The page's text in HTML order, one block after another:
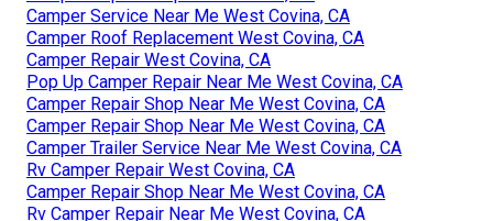
Camper Service Near Me West Covina, CA
Camper Roof Replacement West Covina, CA
Camper Repair West Covina, CA
Pop Up Camper Repair Near Me West Covina, CA
Camper Repair Shop Near Me West Covina, CA
Camper Repair Shop Near Me West Covina, CA
Camper Trailer Service Near Me West Covina, CA
Rv Camper Repair West Covina, CA
Camper Repair Shop Near Me West Covina, CA
Rv Camper Repair Near Me West Covina, CA